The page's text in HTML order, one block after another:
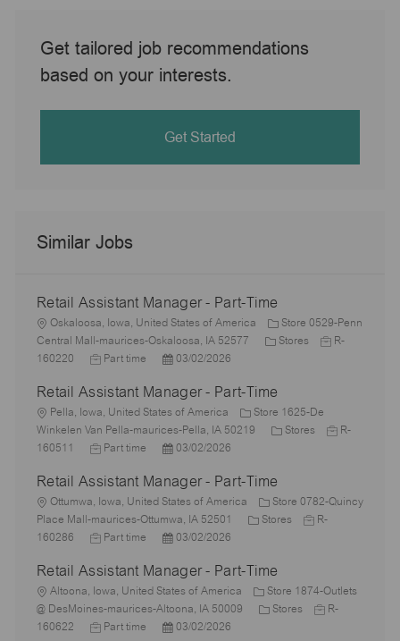
Get tailored job recommendations
based on your interests.
Get Started
Similar Jobs
Retail Assistant Manager - Part-Time
L
o
c
i
o
n
Oskaloosa, Iowa, United States of America
Store 0529-Penn
Central Mall-maurices-Oskaloosa, IA 52577
C
e
g
Stores
J
d
R-
160220
J
b
T
y
p
Part time
P
s
t
e
d
a
t
e
03/02/2026
Retail Assistant Manager - Part-Time
L
o
c
i
o
n
Pella, Iowa, United States of America
Store 1625-De
Winkelen Van Pella-maurices-Pella, IA 50219
C
e
g
o
Stores
J
d
R-
160511
J
b
T
y
p
Part time
P
s
t
e
d
a
t
e
03/02/2026
Retail Assistant Manager - Part-Time
L
o
c
i
o
n
Ottumwa, Iowa, United States of America
Store 0782-Quincy
Place Mall-maurices-Ottumwa, IA 52501
C Stores
J
d
R-
160286
J
b
T
y
p
Part time
P
s
t
e
d
03/02/2026
Retail Assistant Manager - Part-Time
L
o
c
Altoona, Iowa, United States of America
Store 1874-Outlets
@ DesMoines-maurices-Altoona, IA 50009
C Stores
J
R-
160622
J
Part time
P
03/02/2026